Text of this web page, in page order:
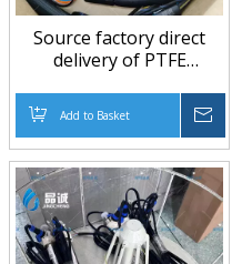
Inquire
Source factory direct
delivery of PTFE
equipment accessories,
polyurethane foam
equipment pipes
Add to Basket